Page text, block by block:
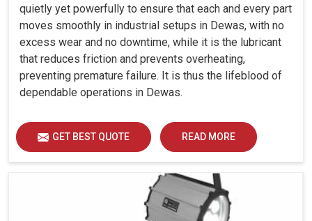
quietly yet powerfully to ensure that each and every part
moves smoothly in industrial setups in Dewas, with no
excess wear and no downtime, while it is the lubricant
that reduces friction and prevents overheating,
preventing premature failure. It is thus the lifeblood of
dependable operations in Dewas.
GET BEST QUOTE READ MORE